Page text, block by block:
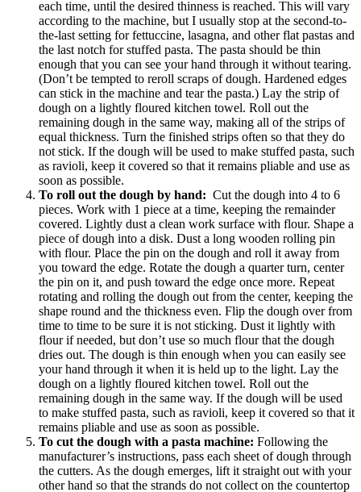
each time, until the desired thinness is reached. This will vary
according to the machine, but I usually stop at the second-to-
the-last setting for fettuccine, lasagna, and other flat pastas and
the last notch for stuffed pasta. The pasta should be thin
enough that you can see your hand through it without tearing.
(Don’t be tempted to reroll scraps of dough. Hardened edges
can stick in the machine and tear the pasta.) Lay the strip of
dough on a lightly floured kitchen towel. Roll out the
remaining dough in the same way, making all of the strips of
equal thickness. Turn the finished strips often so that they do
not stick. If the dough will be used to make stuffed pasta, such
as ravioli, keep it covered so that it remains pliable and use as
soon as possible.
To roll out the dough by hand: Cut the dough into 4 to 6
pieces. Work with 1 piece at a time, keeping the remainder
covered. Lightly dust a clean work surface with flour. Shape a
piece of dough into a disk. Dust a long wooden rolling pin
with flour. Place the pin on the dough and roll it away from
you toward the edge. Rotate the dough a quarter turn, center
the pin on it, and push toward the edge once more. Repeat
rotating and rolling the dough out from the center, keeping the
shape round and the thickness even. Flip the dough over from
time to time to be sure it is not sticking. Dust it lightly with
flour if needed, but don’t use so much flour that the dough
dries out. The dough is thin enough when you can easily see
your hand through it when it is held up to the light. Lay the
dough on a lightly floured kitchen towel. Roll out the
remaining dough in the same way. If the dough will be used
to make stuffed pasta, such as ravioli, keep it covered so that it
remains pliable and use as soon as possible.
To cut the dough with a pasta machine: Following the
manufacturer’s instructions, pass each sheet of dough through
the cutters. As the dough emerges, lift it straight out with your
other hand so that the strands do not collect on the countertop